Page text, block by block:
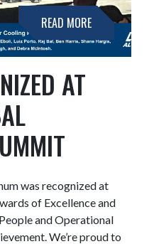
READ MORE
AT
was recognized at
of Excellence and
and Operational
We’re proud to